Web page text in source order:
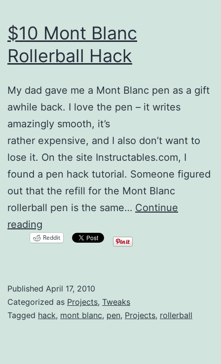
$10 Mont Blanc
Rollerball Hack
My dad gave me a Mont Blanc pen as a gift
awhile back. I love the pen – it writes
amazingly smooth, it’s
rather expensive, and I also don’t want to
lose it. On the site Instructables.com, I
found a pen hack tutorial. Someone figured
out that the refill for the Mont Blanc
rollerball pen is the same… Continue
reading
Mont
Hack
Reddit
Published April 17, 2010
Categorized as Projects, Tweaks
Tagged hack, mont blanc, pen, Projects, rollerball